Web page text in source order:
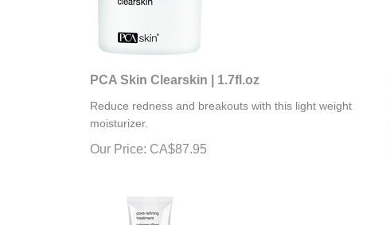
PCA Skin Clearskin | 1.7fl.oz
Our Price: CA$87.95